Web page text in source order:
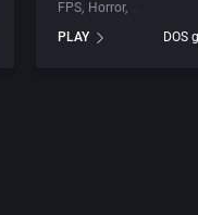
FPS Horror
PLAY
DOS